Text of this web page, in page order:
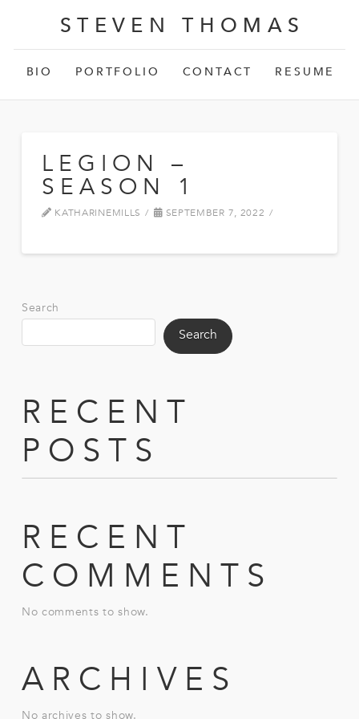
STEVEN THOMAS
BIO PORTFOLIO CONTACT RESUME
LEGION –
SEASON 1
KATHARINEMILLS SEPTEMBER 7, 2022
Search
Search
RECENT
POSTS
RECENT
COMMENTS
No comments to show.
ARCHIVES
No archives to show.